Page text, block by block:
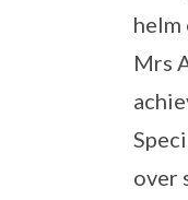
helm
Mrs
over